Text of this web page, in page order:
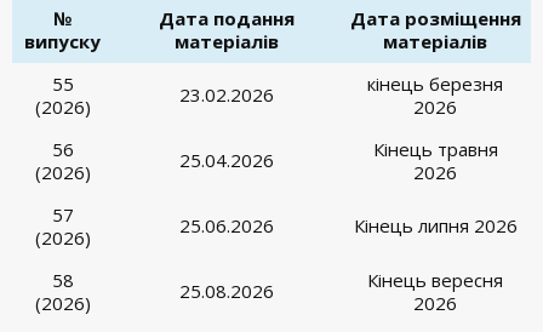
№
випуску
Дата подання
матеріалів
Дата розміщення
матеріалів
55
(2026)
23.02.2026
кінець березня
2026
56
(2026)
25.04.2026
Кінець травня
2026
57
(2026)
25.06.2026 Кінець липня 2026
58
(2026)
25.08.2026
Кінець вересня
2026